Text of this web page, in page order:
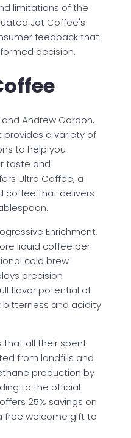
limitations of the
Jot Coffee's
feedback that
decision.
Andrew Gordon,
a variety of
to help you
taste and
Ultra Coffee, a
coffee that delivers
Enrichment,
liquid coffee per
cold brew
precision
flavor potential of
and acidity
that all their spent
from landfills and
production by
to the official
25% savings on
free welcome gift to